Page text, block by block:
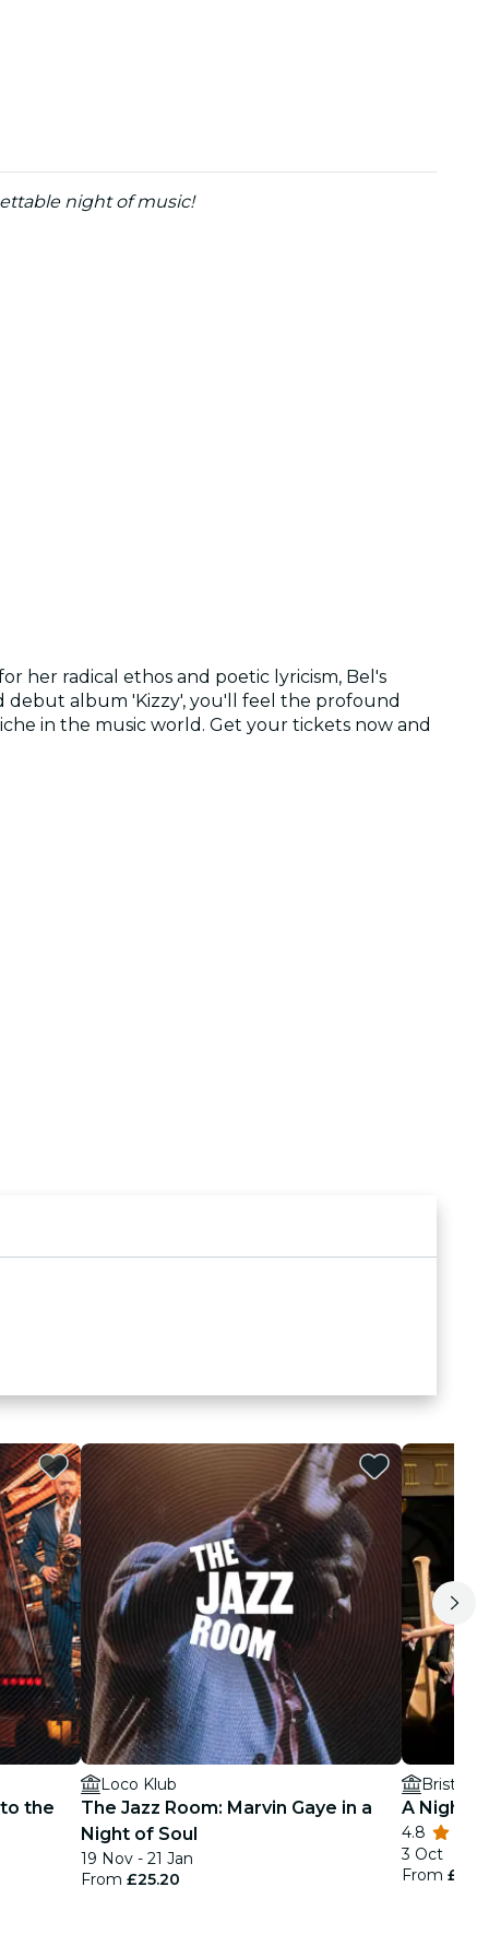
night of music!
her radical ethos and poetic lyricism, Bel's
debut album 'Kizzy', you'll feel the profound
in the music world. Get your tickets now and
the
Loco Klub
The Jazz Room: Marvin Gaye in a
Night of Soul
19 Nov - 21 Jan
From £25.20
Bristol
A Night
4.8
3 Oct
From